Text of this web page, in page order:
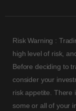
Risk Warning :
high level of risk,
Before deciding to
consider your
risk appetite. There
some or all of your